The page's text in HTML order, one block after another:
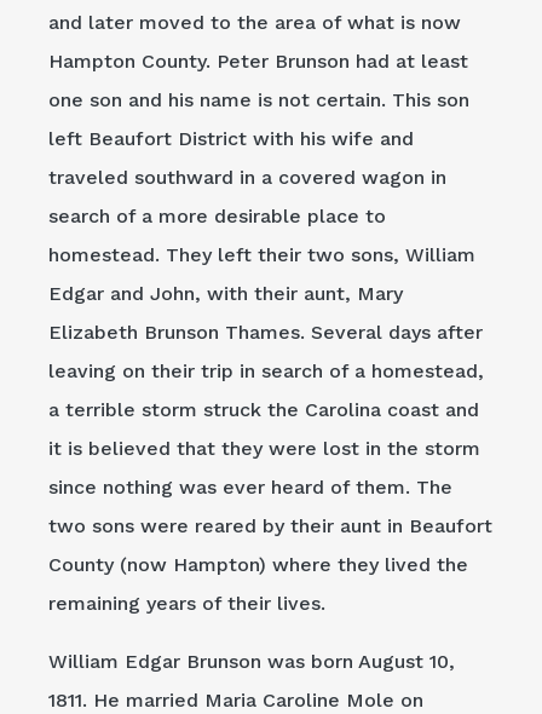
and later moved to the area of what is now
Hampton County. Peter Brunson had at least
one son and his name is not certain. This son
left Beaufort District with his wife and
traveled southward in a covered wagon in
search of a more desirable place to
homestead. They left their two sons, William
Edgar and John, with their aunt, Mary
Elizabeth Brunson Thames. Several days after
leaving on their trip in search of a homestead,
a terrible storm struck the Carolina coast and
it is believed that they were lost in the storm
since nothing was ever heard of them. The
two sons were reared by their aunt in Beaufort
County (now Hampton) where they lived the
remaining years of their lives.
William Edgar Brunson was born August 10,
1811. He married Maria Caroline Mole on